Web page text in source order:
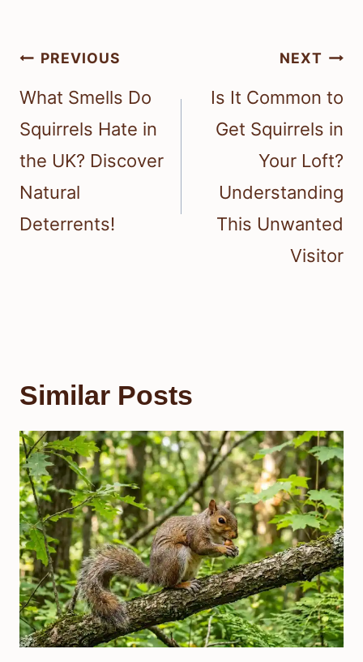
Post
navigation
PREVIOUS
What Smells Do
Squirrels Hate in
the UK? Discover
Natural
Deterrents!
NEXT
Is It Common to
Get Squirrels in
Your Loft?
Understanding
This Unwanted
Visitor
Similar Posts